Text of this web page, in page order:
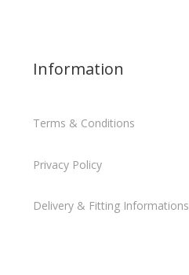
Information
Terms & Conditions
Privacy Policy
Delivery & Fitting Informations